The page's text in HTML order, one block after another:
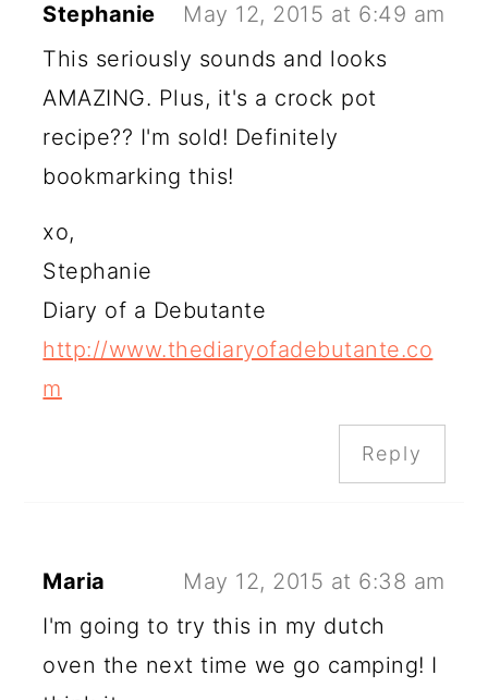
Stephanie
May 12, 2015 at 6:49 am
This seriously sounds and looks
AMAZING. Plus, it's a crock pot
recipe?? I'm sold! Definitely
bookmarking this!
xo,
Stephanie
Diary of a Debutante
http://www.thediaryofadebutante.co
m
Reply
Maria
May 12, 2015 at 6:38 am
I'm going to try this in my dutch
oven the next time we go camping! I